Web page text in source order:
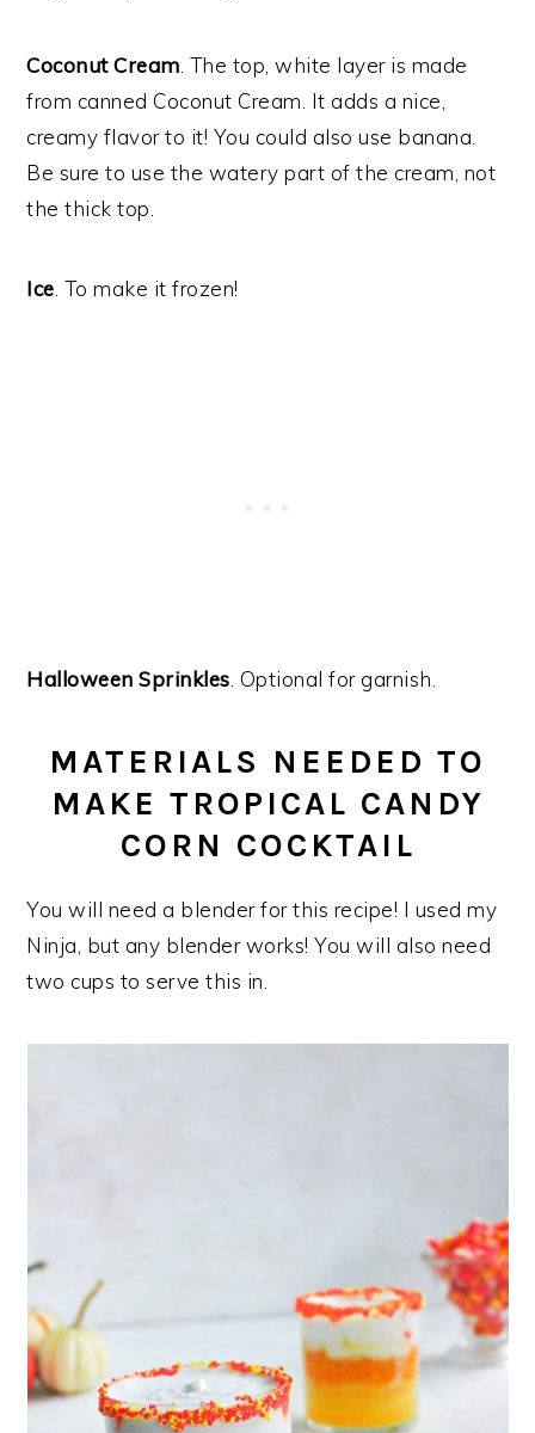
Coconut Cream. The top, white layer is made
from canned Coconut Cream. It adds a nice,
creamy flavor to it! You could also use banana.
Be sure to use the watery part of the cream, not
the thick top.
Ice. To make it frozen!
Halloween Sprinkles. Optional for garnish.
MATERIALS NEEDED TO
MAKE TROPICAL CANDY
CORN COCKTAIL
You will need a blender for this recipe! I used my
Ninja, but any blender works! You will also need
two cups to serve this in.